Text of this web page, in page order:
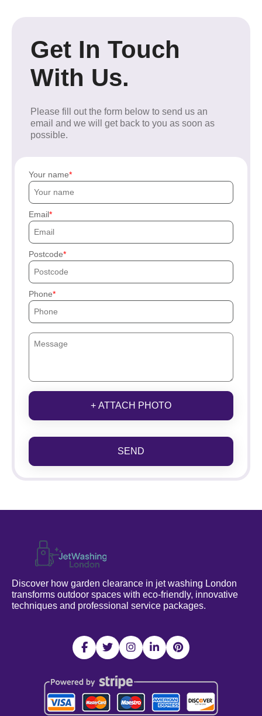
Get In Touch
With Us.
Please fill out the form below to send us an
email and we will get back to you as soon as
possible.
Your name
Email
Postcode
Phone
+ ATTACH PHOTO
SEND
Discover how garden clearance in jet washing London
transforms outdoor spaces with eco-friendly, innovative
techniques and professional service packages.